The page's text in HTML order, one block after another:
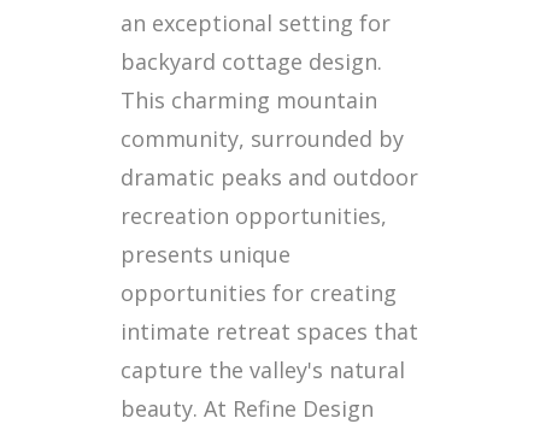
an exceptional setting for
backyard cottage design.
This charming mountain
community, surrounded by
dramatic peaks and outdoor
recreation opportunities,
presents unique
opportunities for creating
intimate retreat spaces that
capture the valley's natural
beauty. At Refine Design